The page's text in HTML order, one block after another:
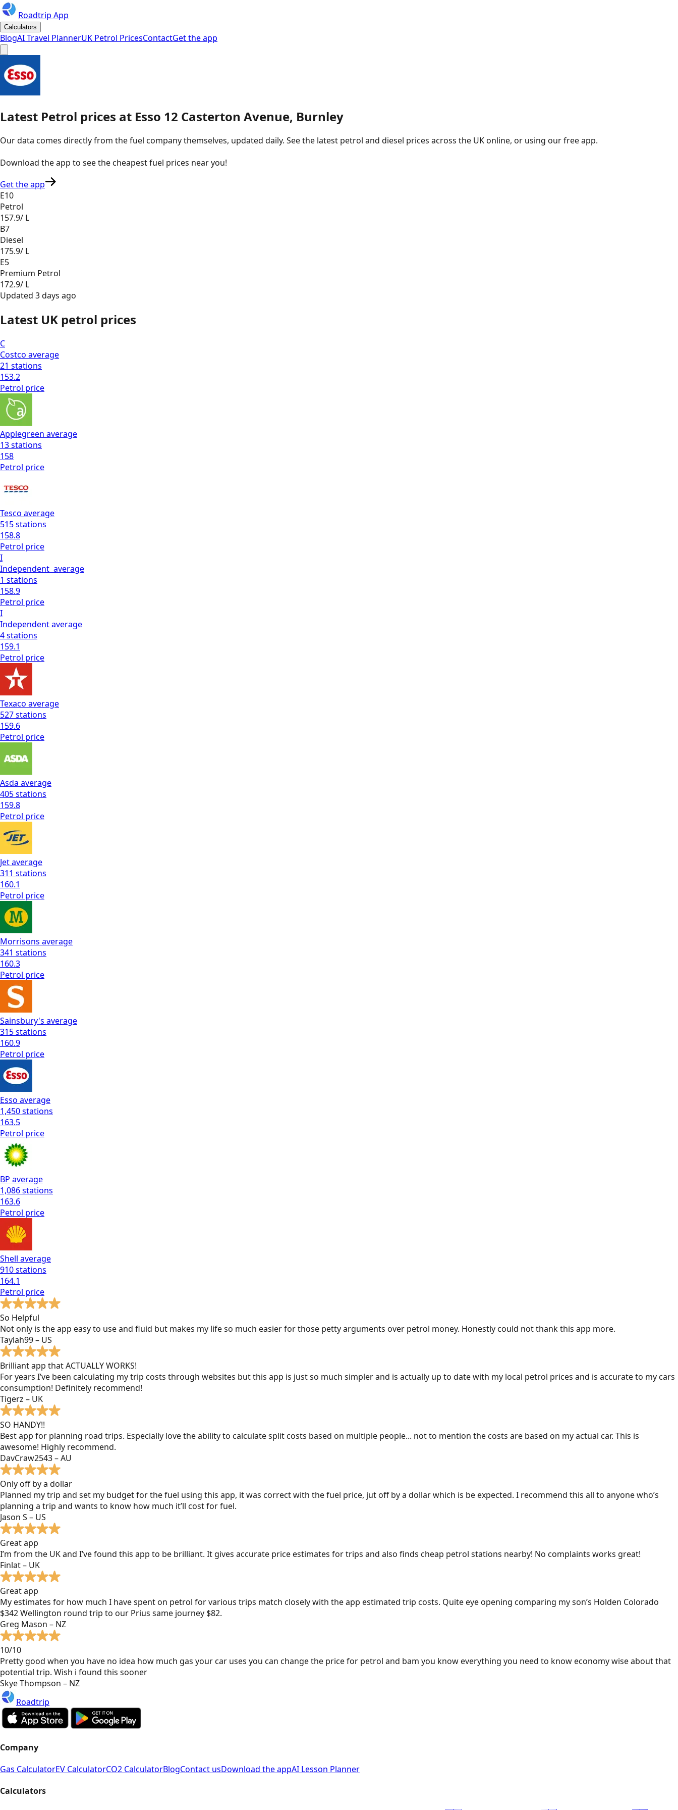
Roadtrip App
Calculators
BlogAI Travel PlannerUK Petrol PricesContactGet the app
Latest Petrol prices at Esso 12 Casterton Avenue, Burnley
Our data comes directly from the fuel company themselves, updated daily. See the latest petrol and diesel prices across the UK online, or using our free app.
Download the app to see thecheapest fuel prices near you!
Get the app
E10
Petrol
157.9/ L
B7
Diesel
175.9/ L
E5
Premium Petrol
172.9/ L
Updated 3 days ago
Latest UK petrol prices
C
Costco average
21 stations
153.2
Petrol price
Applegreen average
13stations
158
Petrol price
Tesco average
515stations
158.8
Petrol price
I
Independent average
1 stations
158.9
Petrol price
I
Independentaverage
4stations
159.1
Petrol price
Texaco average
527stations
159.6
Petrol price
Asda average
405stations
159.8
Petrol price
Jetaverage
311 stations
160.1
Petrol price
Morrisons average
341 stations
160.3
Petrol price
Sainsbury's average
315stations
160.9
Petrol price
Esso average
1,450stations
163.5
Petrol price
BP average
1,086stations
163.6
Petrol price
Shell average
910stations
164.1
Petrol price
So Helpful
Not only is the app easy to use and fluid but makes my life so much easier for those petty arguments over petrol money. Honestly could not thank this app more.
Taylah99 – US
Brilliant app that ACTUALLY WORKS!
For years I’ve been calculating my trip costs through websites but this app is just so much simpler and is actually up to date with my local petrol prices and is accurate to my cars
consumption! Definitely recommend!
Tigerz – UK
SO HANDY!!
Best app for planning road trips. Especially love the ability to calculate split costs based on multiple people... not to mention the costs are based on my actual car. This is
awesome! Highly recommend.
DavCraw2543 – AU
Only off by a dollar
Planned my trip and set my budget for the fuel using this app, it was correct with the fuel price, jut off by a dollar which is be expected. I recommend this all to anyone who’s
planning a trip and wants to know how much it’ll cost for fuel.
Jason S – US
Great app
I’m from the UK and I’ve found this app to be brilliant. It gives accurate price estimates for trips and also finds cheap petrol stations nearby! No complaints works great!
Finlat – UK
Great app
My estimates for how much I have spent on petrol for various trips match closely with the app estimated trip costs. Quite eye opening comparing my son’s Holden Colorado
$342 Wellington round trip to our Prius same journey $82.
Greg Mason – NZ
10/10
Pretty good when you have no idea how much gas your car uses you can change the price for petrol and bam you know everything you need to know economy wise about that
potential trip. Wish i found this sooner
Skye Thompson – NZ
Roadtrip
Company
Gas CalculatorEV CalculatorCO2 CalculatorBlogContact usDownload the appAI Lesson Planner
Calculators